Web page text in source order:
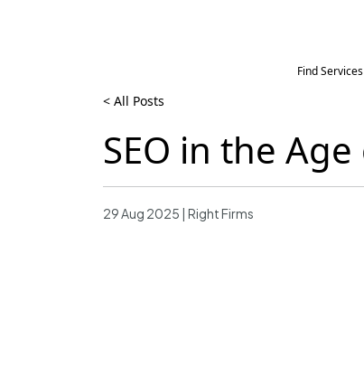
Find Services
< All Posts
SEO in the
29 Aug 2025 | Right Firms